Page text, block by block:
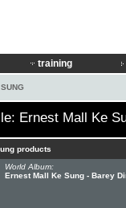
training
Ernest Mall Ke
products
World Album:
Ernest Mall Ke Sung - Barey